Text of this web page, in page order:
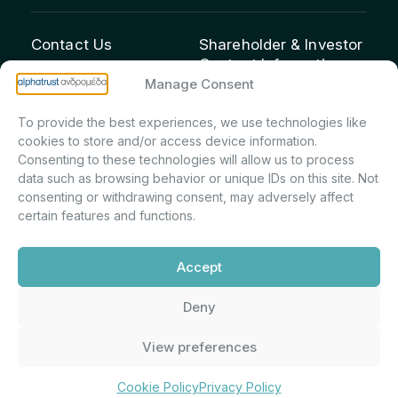
Manage Consent
To provide the best experiences, we use technologies like
cookies to store and/or access device information.
Consenting to these technologies will allow us to process
data such as browsing behavior or unique IDs on this site. Not
consenting or withdrawing consent, may adversely affect
certain features and functions.
Accept
Deny
View preferences
Cookie PolicyPrivacy Policy
Contact Us
info@andromeda.eu
210 62 89 100
1 Aristeidou Street, Kifisia
Postal Code 14561
Shareholder & Investor
Contact Information:
Maria Marina Printsou –
Investor Relations –
Shareholder Registry &
Corporate
Announcements
m.printsiou@andromeda.eu
210 62 89 341
Company Law 3371/2005, Capital Market
Commission Decision: 5/192/6.6.2000,
003882701000